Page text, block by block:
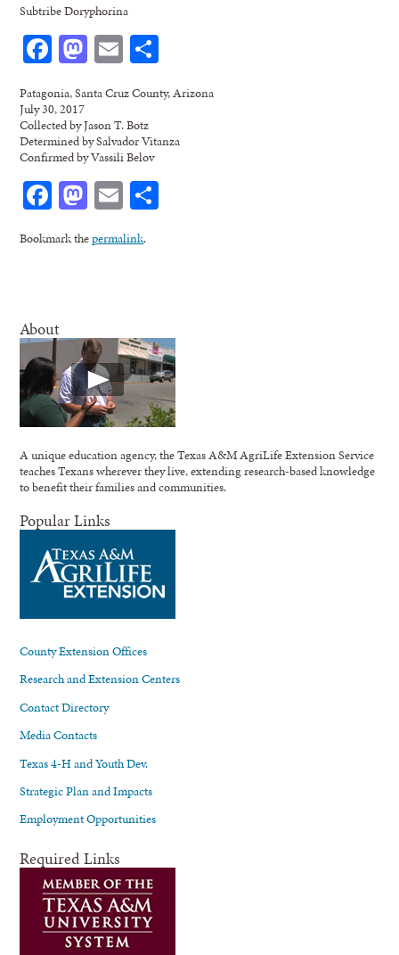
Subtribe Doryphorina
Facebook
Mastodon
Email
Patagonia, Santa Cruz County, Arizona
July 30, 2017
Collected by Jason T. Botz
Determined by Salvador Vitanza
Confirmed by Vassili Belov
Facebook
Mastodon
Email
Bookmark thepermalink.
About
A unique education agency, the Texas A&M AgriLife Extension Service
teaches Texans wherever they live, extending research-based knowledge
to benefit their families and communities.
Popular Links
County Extension Offices
Research and Extension Centers
Contact Directory
Media Contacts
Texas 4-H and Youth Dev.
Strategic Plan and Impacts
Employment Opportunities
Required Links